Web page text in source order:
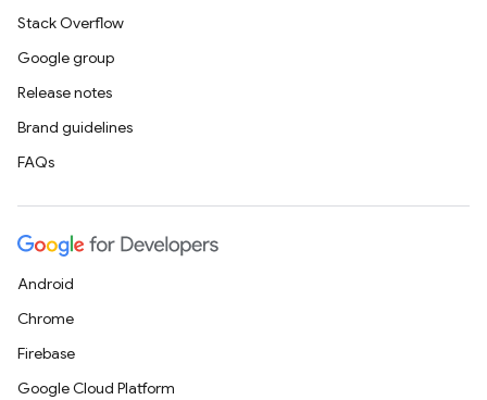
Stack Overflow
Google group
Release notes
Brand guidelines
FAQs
Android
Chrome
Firebase
Google Cloud Platform